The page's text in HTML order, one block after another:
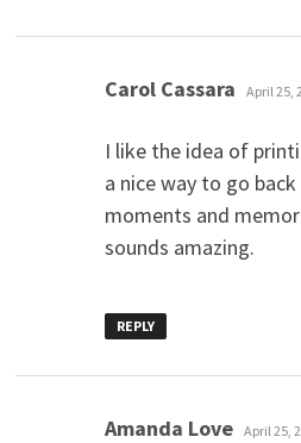
Carol Cassara says:
April 25,
I like the idea of
a nice way to go
moments and
sounds amazing.
REPLY
Amanda Love says:
April 25,